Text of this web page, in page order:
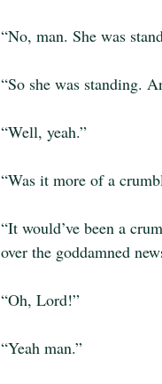
“No, man. She was
“So she was standing.
“Well, yeah.”
“Was it more of a
“It would’ve been a
over the goddamned
“Oh, Lord!”
“Yeah man.”